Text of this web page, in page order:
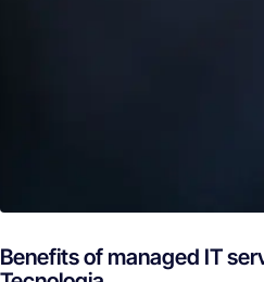
Benefits of managed IT